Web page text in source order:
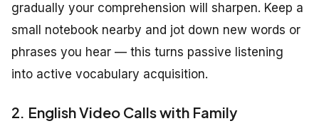
gradually your comprehension will sharpen. Keep a
small notebook nearby and jot down new words or
phrases you hear — this turns passive listening
into active vocabulary acquisition.
2. English Video Calls with Family